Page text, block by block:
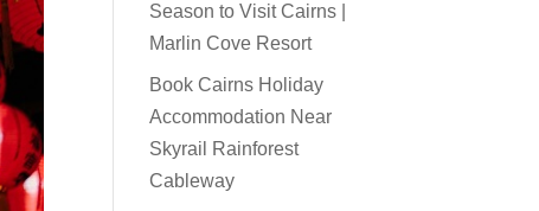
Season to Visit Cairns |
Marlin Cove Resort
Book Cairns Holiday
Accommodation Near
Skyrail Rainforest
Cableway